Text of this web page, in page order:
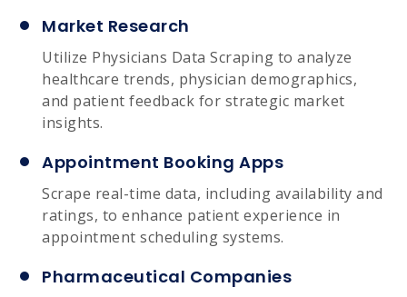
Market Research
Utilize Physicians Data Scraping to analyze
healthcare trends, physician demographics,
and patient feedback for strategic market
insights.
Appointment Booking Apps
Scrape real-time data, including availability and
ratings, to enhance patient experience in
appointment scheduling systems.
Pharmaceutical Companies